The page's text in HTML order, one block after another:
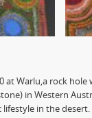
at Warlu,a rock
in Western
lifestyle in the desert.